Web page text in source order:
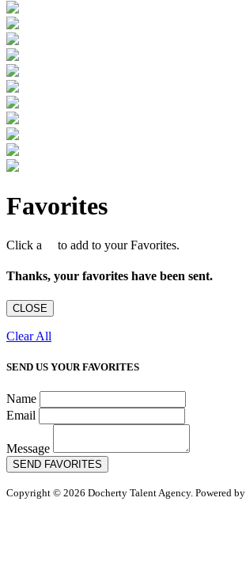
Favorites
Click a to add to your Favorites.
Thanks, your favorites have been sent.
CLOSE
Clear All
SEND US YOUR FAVORITES
Name
Email
Message
SEND FAVORITES
Copyright © 2026 Docherty Talent Agency. Powered by